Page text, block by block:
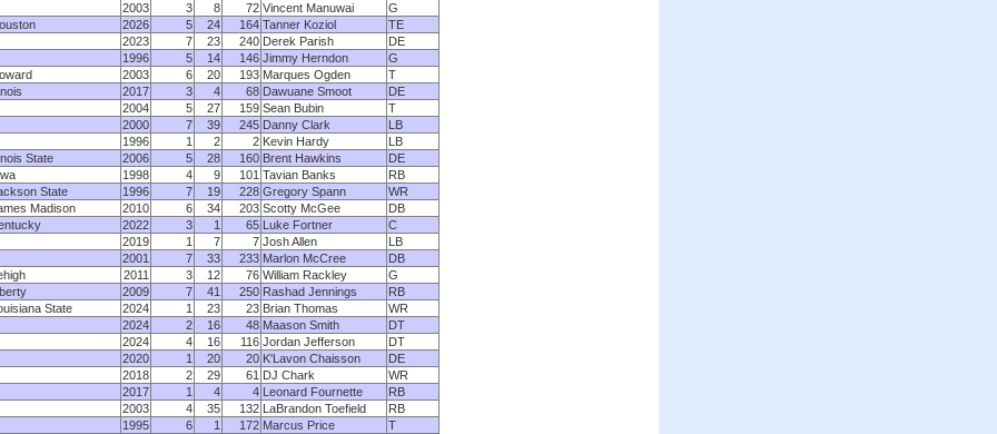
2003
3 8 72 Vincent Manuwai
G
2026 5 24 164 Tanner Koziol
TE
2023
7 23 240 Derek Parish
DE
1996
5 14 146 Jimmy Herndon
G
2003 6 20 193 Marques Ogden
T
2017 3 4 68 Dawuane Smoot
DE
2004
5 27 159 Sean Bubin
T
2000
7 39 245 Danny Clark
LB
1996
1 2 2 Kevin Hardy
LB
State
2006 5 28 160 Brent Hawkins
DE
1998 4 9 101 Tavian Banks
RB
State
1996 7 19 228 Gregory Spann
WR
Madison
2010 6 34 203 Scotty McGee
DB
2022 3 1 65 Luke Fortner
C
2019
1 7 7 Josh Allen
LB
2001
7 33 233 Marlon McCree
DB
2011 3 12 76 William Rackley
G
2009 7 41 250 Rashad Jennings
RB
State
2024 1 23 23 Brian Thomas
WR
2024
2 16 48 Maason Smith
DT
2024
4 16 116 Jordan Jefferson
DT
2020
1 20 20 K'Lavon Chaisson
DE
2018
2 29 61 DJ Chark
WR
2017
1 4 4 Leonard Fournette
RB
2003
4 35 132 LaBrandon Toefield
RB
1995
6 1 172 Marcus Price
T